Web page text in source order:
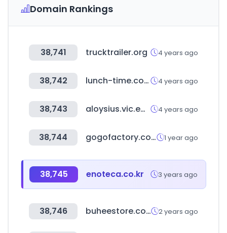
Domain Rankings
38,741 trucktrailer.org 4 years ago
38,742 lunch-time.co.kr 4 years ago
38,743 aloysius.vic.edu.au 4 years ago
38,744 gogofactory.co.kr 1 year ago
38,745 enoteca.co.kr 3 years ago
38,746 buheestore.com 2 years ago